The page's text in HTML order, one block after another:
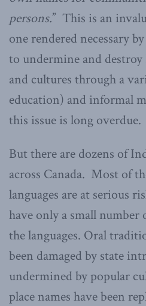
persons.” This is an
one rendered necessary
to undermine and destroy
and cultures through a
education) and informal
this issue is long overdue.
But there are dozens of
across Canada. Most of
languages are at serious
have only a small number
the languages. Oral
been damaged by state
undermined by popular
place names have been